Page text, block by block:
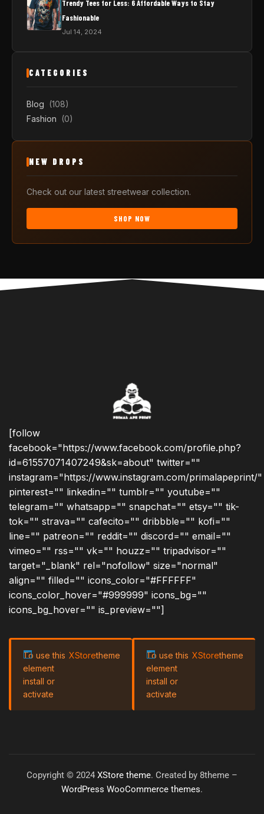
Trendy Tees for Less: 6 Affordable Ways to Stay
Fashionable
Jul 14, 2024
CATEGORIES
Blog
(108)
Fashion
(0)
NEW DROPS
Check out our latest streetwear collection.
SHOP NOW
[follow
facebook="https://www.facebook.com/profile.php?
id=61557071407249&sk=about" twitter=""
instagram="https://www.instagram.com/primalapeprint/"
pinterest="" linkedin="" tumblr="" youtube=""
telegram="" whatsapp="" snapchat="" etsy="" tik-
tok="" strava="" cafecito="" dribbble="" kofi=""
line="" patreon="" reddit="" discord="" email=""
vimeo="" rss="" vk="" houzz="" tripadvisor=""
target="_blank" rel="nofollow" size="normal"
align="" filled="" icons_color="#FFFFFF"
icons_color_hover="#999999" icons_bg=""
icons_bg_hover="" is_preview=""]
To use this
element
install or
activate
XStoretheme
To use this
element
install or
activate
XStoretheme
Copyright © 2024 XStore theme. Created by 8theme –
WordPress WooCommerce themes.